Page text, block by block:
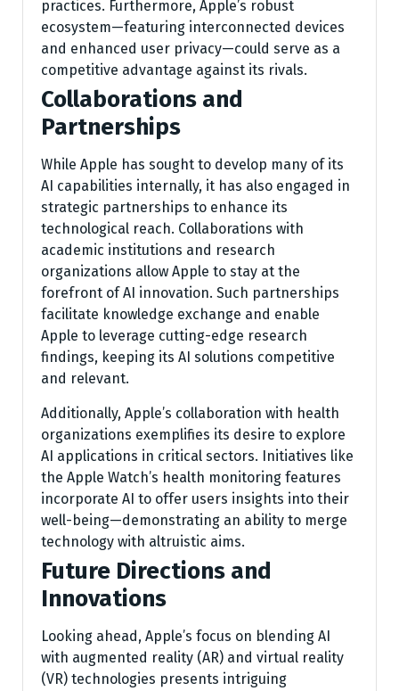
practices. Furthermore, Apple’s robust
ecosystem—featuring interconnected devices
and enhanced user privacy—could serve as a
competitive advantage against its rivals.
Collaborations and
Partnerships
While Apple has sought to develop many of its
AI capabilities internally, it has also engaged in
strategic partnerships to enhance its
technological reach. Collaborations with
academic institutions and research
organizations allow Apple to stay at the
forefront of AI innovation. Such partnerships
facilitate knowledge exchange and enable
Apple to leverage cutting-edge research
findings, keeping its AI solutions competitive
and relevant.
Additionally, Apple’s collaboration with health
organizations exemplifies its desire to explore
AI applications in critical sectors. Initiatives like
the Apple Watch’s health monitoring features
incorporate AI to offer users insights into their
well-being—demonstrating an ability to merge
technology with altruistic aims.
Future Directions and
Innovations
Looking ahead, Apple’s focus on blending AI
with augmented reality (AR) and virtual reality
(VR) technologies presents intriguing